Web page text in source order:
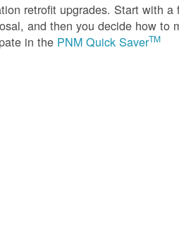
retrofit upgrades. Start with a
and then you decide how to
in the PNM Quick SaverTM